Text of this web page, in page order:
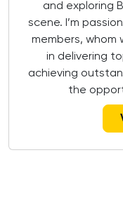
and exploring
scene. I’m
members, whom
in delivering
achieving
the